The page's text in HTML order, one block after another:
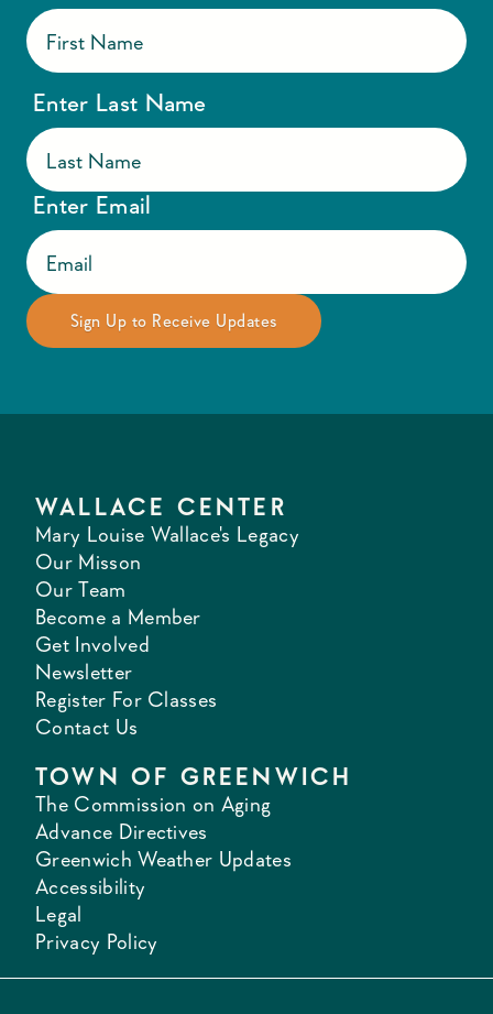
Enter Last Name
Enter Email
WALLACE CENTER
Mary Louise Wallace's Legacy
Our Misson
Our Team
Become a Member
Get Involved
Newsletter
Register For Classes
Contact Us
TOWN OF GREENWICH
The Commission on Aging
Advance Directives
Greenwich Weather Updates
Accessibility
Legal
Privacy Policy